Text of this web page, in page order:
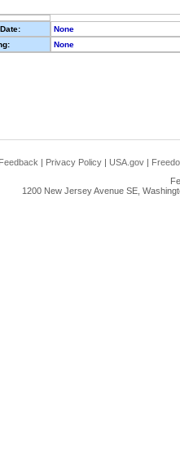
None
None
Feedback | Privacy Policy | USA.gov |
1200 New Jersey Avenue SE,